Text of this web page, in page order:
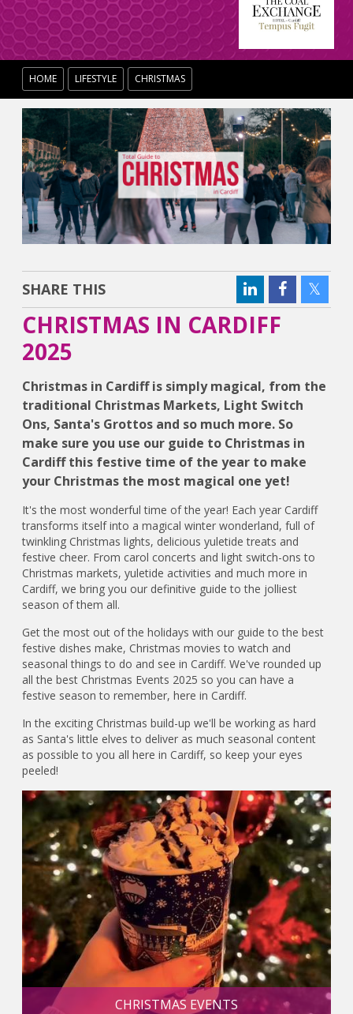
HOME LIFESTYLE CHRISTMAS
SHARE THIS
CHRISTMAS IN CARDIFF
2025
Christmas in Cardiff is simply magical, from the
traditional Christmas Markets, Light Switch
Ons, Santa's Grottos and so much more. So
make sure you use our guide to Christmas in
Cardiff this festive time of the year to make
your Christmas the most magical one yet!
It's the most wonderful time of the year! Each year Cardiff
transforms itself into a magical winter wonderland, full of
twinkling Christmas lights, delicious yuletide treats and
festive cheer. From carol concerts and light switch-ons to
Christmas markets, yuletide activities and much more in
Cardiff, we bring you our definitive guide to the jolliest
season of them all.
Get the most out of the holidays with our guide to the best
festive dishes make, Christmas movies to watch and
seasonal things to do and see in Cardiff. We've rounded up
all the best Christmas Events 2025 so you can have a
festive season to remember, here in Cardiff.
In the exciting Christmas build-up we'll be working as hard
as Santa's little elves to deliver as much seasonal content
as possible to you all here in Cardiff, so keep your eyes
peeled!
CHRISTMAS EVENTS